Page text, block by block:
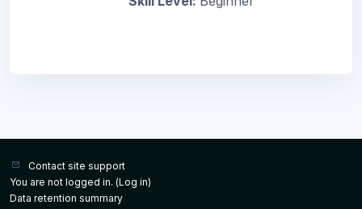
Contact site support
You are not logged in. (Log in)
Data retention summary